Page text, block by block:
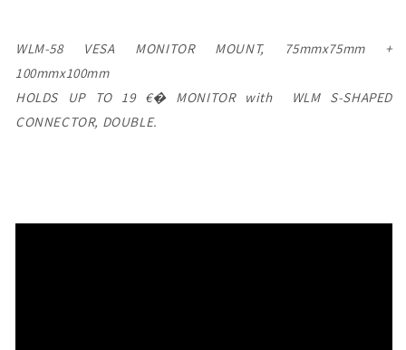
WLM-58 VESA MONITOR MOUNT, 75mmx75mm +
100mmx100mm
HOLDS UP TO 19 €� MONITOR with WLM S-SHAPED
CONNECTOR, DOUBLE.